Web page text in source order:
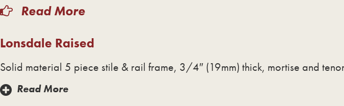
Read More
Lonsdale Raised
Solid material 5 piece stile & rail frame, 3/4″ (19mm) thick, mortise and
Read More